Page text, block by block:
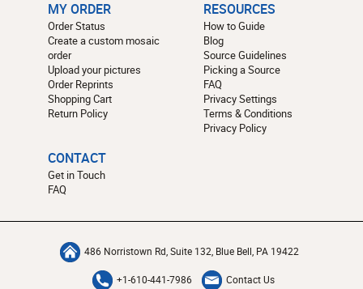
MY ORDER
Order Status
Create a custom mosaic
order
Upload your pictures
Order Reprints
Shopping Cart
Return Policy
RESOURCES
How to Guide
Blog
Source Guidelines
Picking a Source
FAQ
Privacy Settings
Terms & Conditions
Privacy Policy
CONTACT
Get in Touch
FAQ
486 Norristown Rd, Suite 132, Blue Bell, PA 19422
+1-610-441-7986 Contact Us